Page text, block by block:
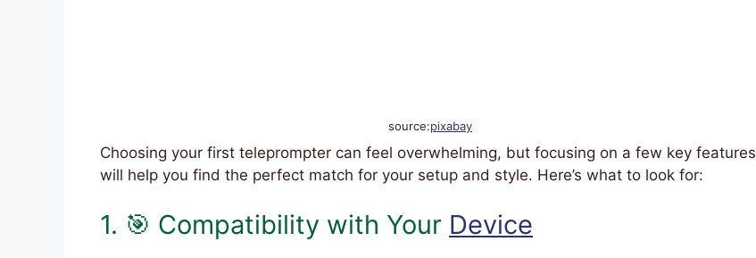
source:pixabay
Choosing your first teleprompter can feel overwhelming, but focusing on a few key features
will help you find the perfect match for your setup and style. Here’s what to look for:
1. 🎯 Compatibility with Your Device